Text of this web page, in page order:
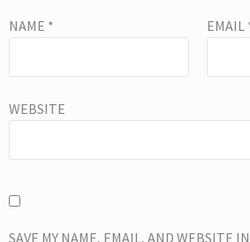
NAME * EMAIL
WEBSITE
SAVE MY NAME, EMAIL, AND WEBSITE